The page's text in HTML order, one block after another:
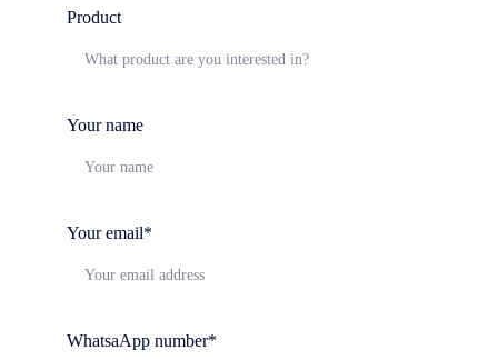
Product
Your name
Your email*
WhatsaApp number*